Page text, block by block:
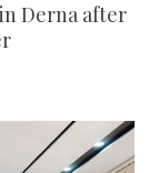
Derna after